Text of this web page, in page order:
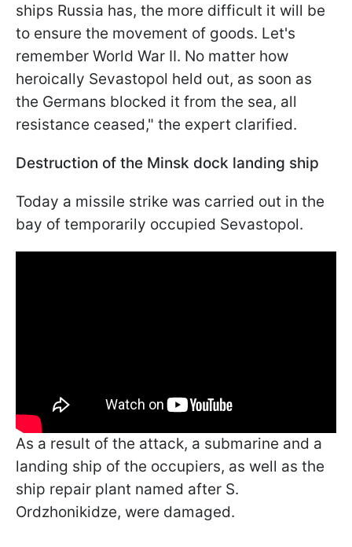
ships Russia has, the more difficult it will be
to ensure the movement of goods. Let's
remember World War II. No matter how
heroically Sevastopol held out, as soon as
the Germans blocked it from the sea, all
resistance ceased," the expert clarified.
Destruction of the Minsk dock landing ship
Today a missile strike was carried out in the
bay of temporarily occupied Sevastopol.
As a result of the attack, a submarine and a
landing ship of the occupiers, as well as the
ship repair plant named after S.
Ordzhonikidze, were damaged.